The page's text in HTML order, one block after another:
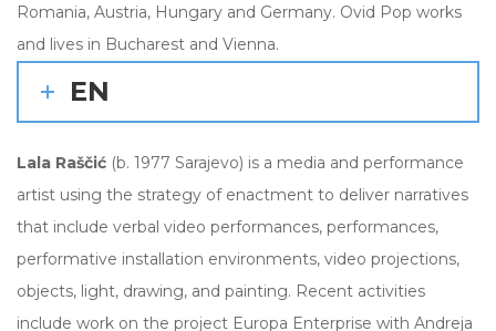
Romania, Austria, Hungary and Germany. Ovid Pop works
and lives in Bucharest and Vienna.
EN
Lala Raščić (b. 1977 Sarajevo) is a media and performance
artist using the strategy of enactment to deliver narratives
that include verbal video performances, performances,
performative installation environments, video projections,
objects, light, drawing, and painting. Recent activities
include work on the project Europa Enterprise with Andreja